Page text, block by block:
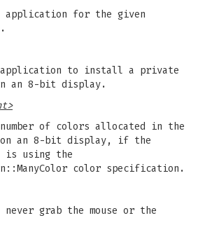
application for the given
application to install a private
an 8-bit display.
of colors allocated in the
on an 8-bit display, if the
is using the
color specification.
grab the mouse or the